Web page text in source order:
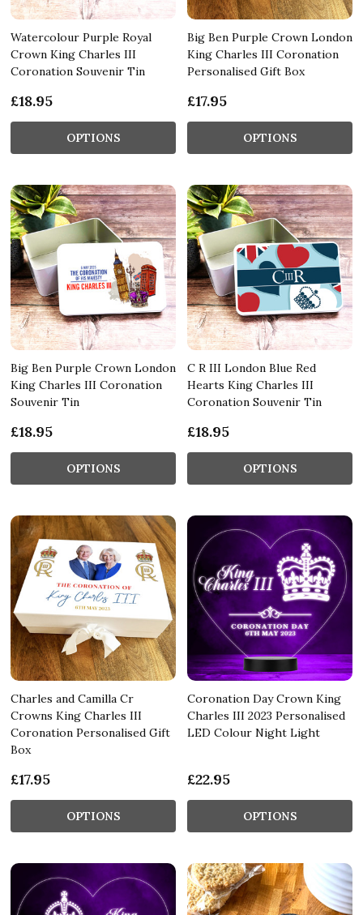
Watercolour Purple Royal
Crown King Charles III
Coronation Souvenir Tin
£18.95
OPTIONS
Big Ben Purple Crown London
King Charles III Coronation
Personalised Gift Box
£17.95
OPTIONS
Big Ben Purple Crown London
King Charles III Coronation
Souvenir Tin
£18.95
OPTIONS
C R III London Blue Red
Hearts King Charles III
Coronation Souvenir Tin
£18.95
OPTIONS
Charles and Camilla Cr
Crowns King Charles III
Coronation Personalised Gift
Box
£17.95
OPTIONS
Coronation Day Crown King
Charles III 2023 Personalised
LED Colour Night Light
£22.95
OPTIONS